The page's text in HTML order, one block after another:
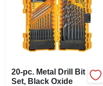
20-pc. Metal Drill Bit
Set, Black Oxide